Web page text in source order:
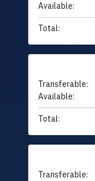
Available:
Total:
Transferable:
Available:
Total:
Transferable: